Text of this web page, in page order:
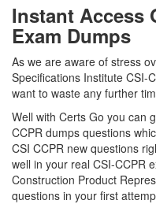
Instant Access
Exam Dumps
As we are aware of stress
Specifications Institute CSI-
want to waste any further
Well with Certs Go you can
CCPR dumps questions
CSI CCPR new questions
well in your real CSI-CCPR
Construction Product
questions in your first